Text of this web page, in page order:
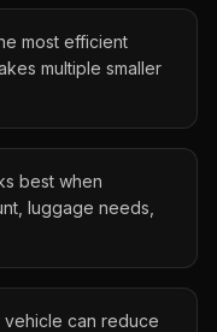
most efficient
multiple smaller
best when
luggage needs,
can reduce